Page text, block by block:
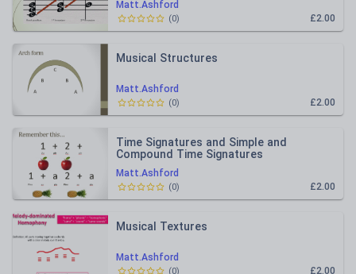
Matt.Ashford
£2.00
(0)
Matt.Ashford
Musical Structures
£2.00
(0)
Matt.Ashford
Time Signatures and Simple and
Compound Time Signatures
£2.00
(0)
Matt.Ashford
Musical Textures
£2.00
(0)